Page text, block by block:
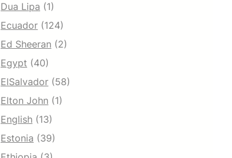
Dua Lipa (1)
Ecuador (124)
Ed Sheeran (2)
Egypt (40)
ElSalvador (58)
Elton John (1)
English (13)
Estonia (39)